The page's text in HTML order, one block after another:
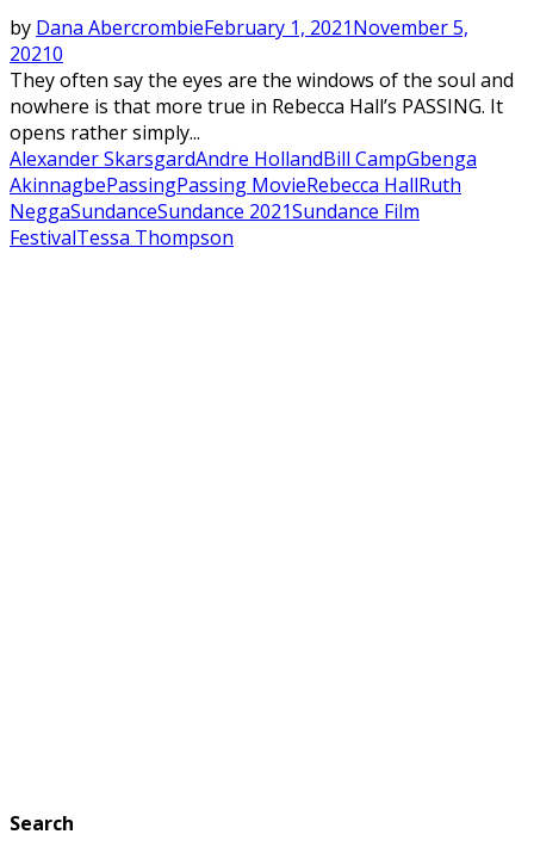
by Dana AbercrombieFebruary 1, 2021November 5,
20210
They often say the eyes are the windows of the soul and
nowhere is that more true in Rebecca Hall’s PASSING. It
opens rather simply...
Alexander SkarsgardAndre HollandBill CampGbenga
AkinnagbePassingPassing MovieRebecca HallRuth
NeggaSundanceSundance 2021Sundance Film
FestivalTessa Thompson
Search